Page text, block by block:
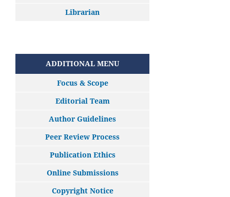
Librarian
ADDITIONAL MENU
Focus & Scope
Editorial Team
Author Guidelines
Peer Review Process
Publication Ethics
Online Submissions
Copyright Notice